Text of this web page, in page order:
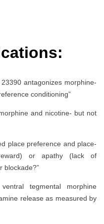
antagonizes morphine-
conditioning”
and nicotine- but not
place preference and place-
or apathy (lack of
blockade?”
ventral tegmental morphine
release as measured by